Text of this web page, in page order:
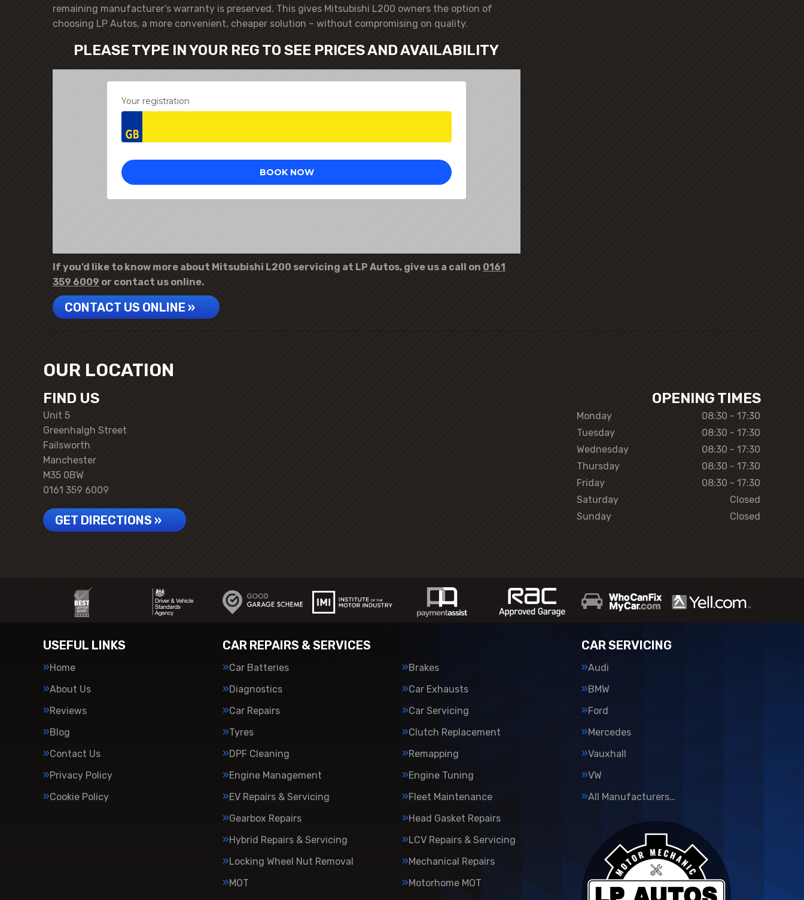
remaining manufacturer’s warranty is preserved. This gives Mitsubishi L200 owners the option of
choosing LP Autos, a more convenient, cheaper solution – without compromising on quality.
PLEASE TYPE IN YOUR REG TO SEE PRICES AND AVAILABILITY
If you’d like to know more about Mitsubishi L200 servicing at LP Autos, give us a call on 0161
359 6009 or contact us online.
CONTACT US ONLINE »
OUR LOCATION
FIND US
Unit 5
Greenhalgh Street
Failsworth
Manchester
M35 0BW
0161 359 6009
GET DIRECTIONS »
OPENING TIMES
Monday
08:30 - 17:30
Tuesday
08:30 - 17:30
Wednesday
08:30 - 17:30
Thursday
08:30 - 17:30
Friday
08:30 - 17:30
Saturday
Closed
Sunday
Closed
USEFUL LINKS
Home
About Us
Reviews
Blog
Contact Us
Privacy Policy
Cookie Policy
CAR REPAIRS & SERVICES
Car Batteries
Brakes
Diagnostics
Car Exhausts
Car Repairs
Car Servicing
Tyres
Clutch Replacement
DPF Cleaning
Remapping
Engine Management
Engine Tuning
EV Repairs & Servicing
Fleet Maintenance
Gearbox Repairs
Head Gasket Repairs
Hybrid Repairs & Servicing
LCV Repairs & Servicing
Locking Wheel Nut Removal
Mechanical Repairs
MOT
Motorhome MOT
CAR SERVICING
Audi
BMW
Ford
Mercedes
Vauxhall
VW
All Manufacturers…